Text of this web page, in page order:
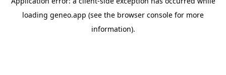
loading geneo.app (see the browser console for more
information).